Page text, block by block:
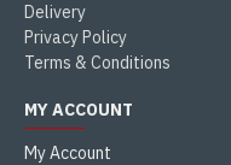
Delivery
Privacy Policy
Terms & Conditions
MY ACCOUNT
My Account